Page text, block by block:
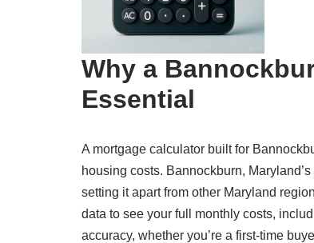
Why a
Essential
A mortgage calculator built for
housing costs. Bannockburn,
setting it apart from other Maryland
data to see your full monthly costs,
accuracy, whether you’re a first-time